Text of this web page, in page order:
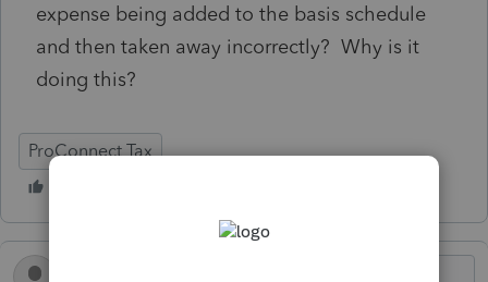
expense being added to the basis schedule
and then taken away incorrectly? Why is it
doing this?
ProConnect Tax